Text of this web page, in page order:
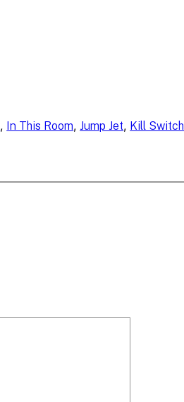
, In This Room, Jump Jet, Kill Switch